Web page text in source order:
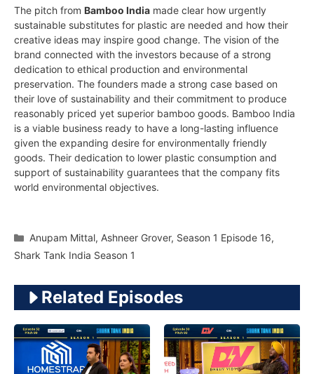
The pitch from Bamboo India made clear how urgently
sustainable substitutes for plastic are needed and how their
creative ideas may inspire good change. The vision of the
brand connected with the investors because of a strong
dedication to ethical production and environmental
preservation. The founders made a strong case based on
their love of sustainability and their commitment to produce
reasonably priced yet superior bamboo goods. Bamboo India
is a viable business ready to have a long-lasting influence
given the expanding desire for environmentally friendly
goods. Their dedication to lower plastic consumption and
support of sustainability guarantees that the company fits
world environmental objectives.
Categories
Anupam Mittal, Ashneer Grover, Season 1 Episode 16,
Shark Tank India Season 1
Related Episodes